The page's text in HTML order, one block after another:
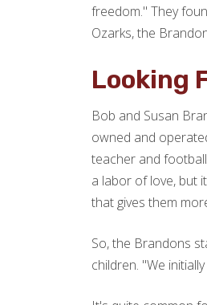
freedom." They
Ozarks, the
Looking
Bob and Susan
owned and
teacher and
a labor of love, but
that gives them
So, the Brandons
children. "We